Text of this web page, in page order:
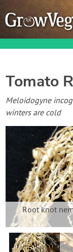
Garden
Journal
Gardening
Gardening
About
Contact Us
Tomato
Meloidogyne
winters are cold
Root knot